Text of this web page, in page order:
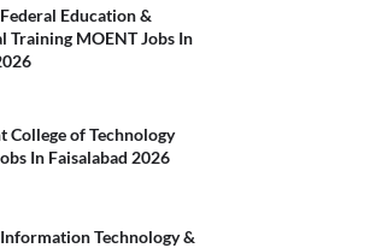
Education &
Training MOENT Jobs In
College of Technology
In Faisalabad 2026
Technology &